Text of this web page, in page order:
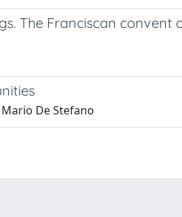
The Franciscan convent
De Stefano